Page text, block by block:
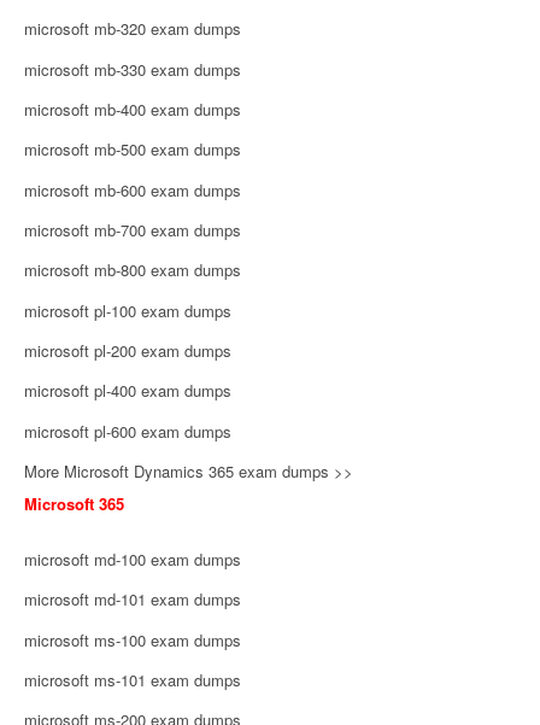
microsoft mb-320 exam dumps
microsoft mb-330 exam dumps
microsoft mb-400 exam dumps
microsoft mb-500 exam dumps
microsoft mb-600 exam dumps
microsoft mb-700 exam dumps
microsoft mb-800 exam dumps
microsoft pl-100 exam dumps
microsoft pl-200 exam dumps
microsoft pl-400 exam dumps
microsoft pl-600 exam dumps
More Microsoft Dynamics 365 exam dumps >>
Microsoft 365
microsoft md-100 exam dumps
microsoft md-101 exam dumps
microsoft ms-100 exam dumps
microsoft ms-101 exam dumps
microsoft ms-200 exam dumps